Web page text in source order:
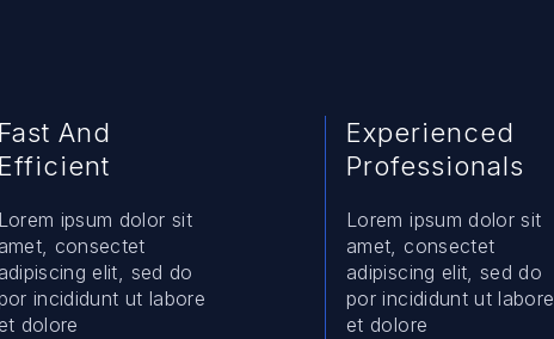
Fast And
Efficient
Lorem ipsum dolor sit
amet, consectet
adipiscing elit, sed do
incididunt ut labore
et dolore
Experienced
Professionals
Lorem ipsum dolor sit
amet, consectet
adipiscing elit, sed do
por incididunt ut labore
et dolore